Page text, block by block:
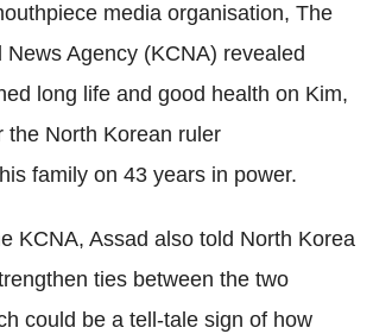
media organisation, The
News Agency (KCNA) revealed
long life and good health on Kim,
the North Korean ruler
family on 43 years in power.
KCNA, Assad also told North Korea
ties between the two
could be a tell-tale sign of how